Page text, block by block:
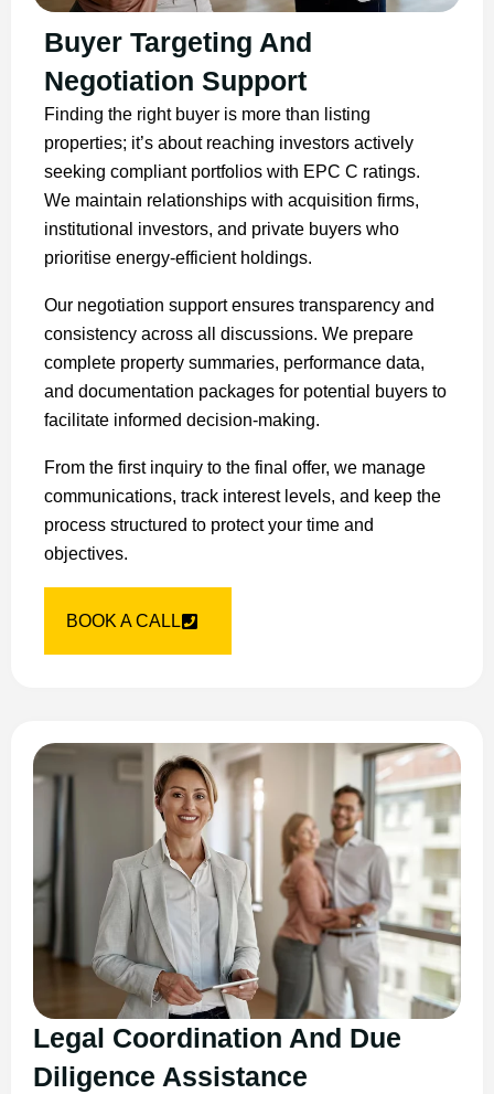
Buyer Targeting And
Negotiation Support
Finding the right buyer is more than listing
properties; it’s about reaching investors actively
seeking compliant portfolios with EPC C ratings.
We maintain relationships with acquisition firms,
institutional investors, and private buyers who
prioritise energy-efficient holdings.
Our negotiation support ensures transparency and
consistency across all discussions. We prepare
complete property summaries, performance data,
and documentation packages for potential buyers to
facilitate informed decision-making.
From the first inquiry to the final offer, we manage
communications, track interest levels, and keep the
process structured to protect your time and
objectives.
BOOK A CALL
Legal Coordination And Due
Diligence Assistance